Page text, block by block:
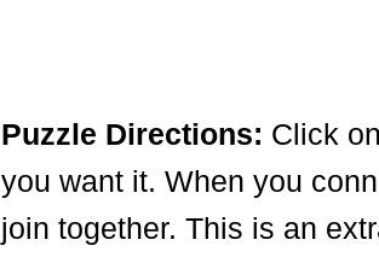
Puzzle Directions: Click
you want it. When you
join together. This is an